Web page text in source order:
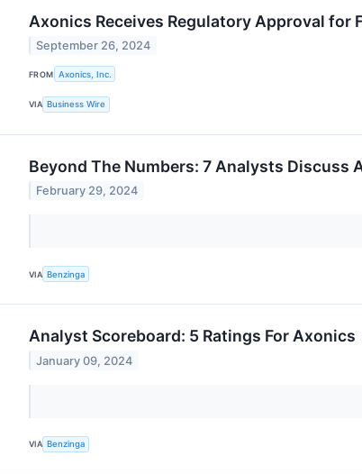
Axonics Receives Regulatory Approval for
September 26, 2024
FROM Axonics, Inc.
VIA Business Wire
Beyond The Numbers: 7 Analysts Discuss
February 29, 2024
VIA Benzinga
Analyst Scoreboard: 5 Ratings For Axonics
January 09, 2024
VIA Benzinga